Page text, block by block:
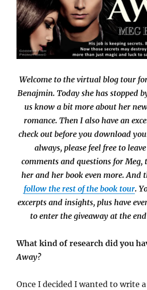
Welcome to the virtual blog tour
Benajmin. Today she has stopped
us know a bit more about her
romance. Then I also have an
check out before you download
always, please feel free to
comments and questions for Meg,
her and her book even more. And
follow the rest of the book tour.
excerpts and insights, plus have
to enter the giveaway at the
What kind of research did you
Away?
Once I decided I wanted to write